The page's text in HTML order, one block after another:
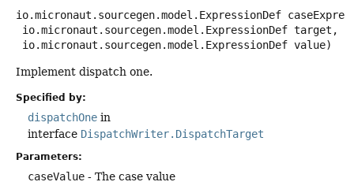
io.micronaut.sourcegen.model.ExpressionDef
io.micronaut.sourcegen.model.ExpressionDef value)
Implement dispatch one.
Specified by:
dispatchOne in
interface DispatchWriter.DispatchTarget
Parameters:
caseValue - The case value